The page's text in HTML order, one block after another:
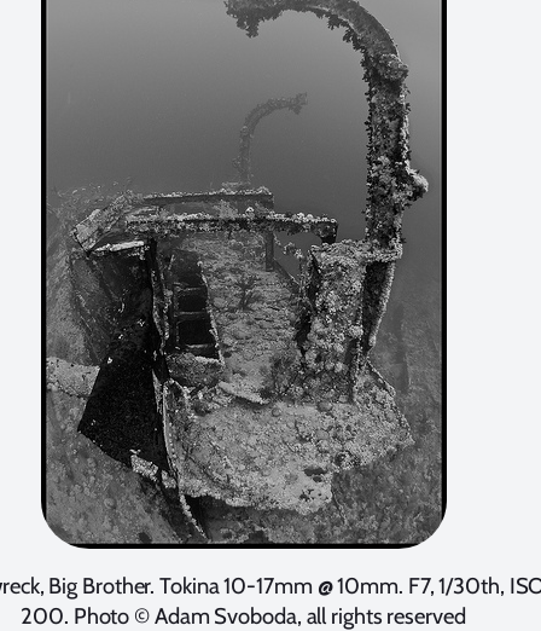
Big Brother. Tokina 10-17mm @ 10mm. F7, 1/30th,
200. Photo © Adam Svoboda, all rights reserved